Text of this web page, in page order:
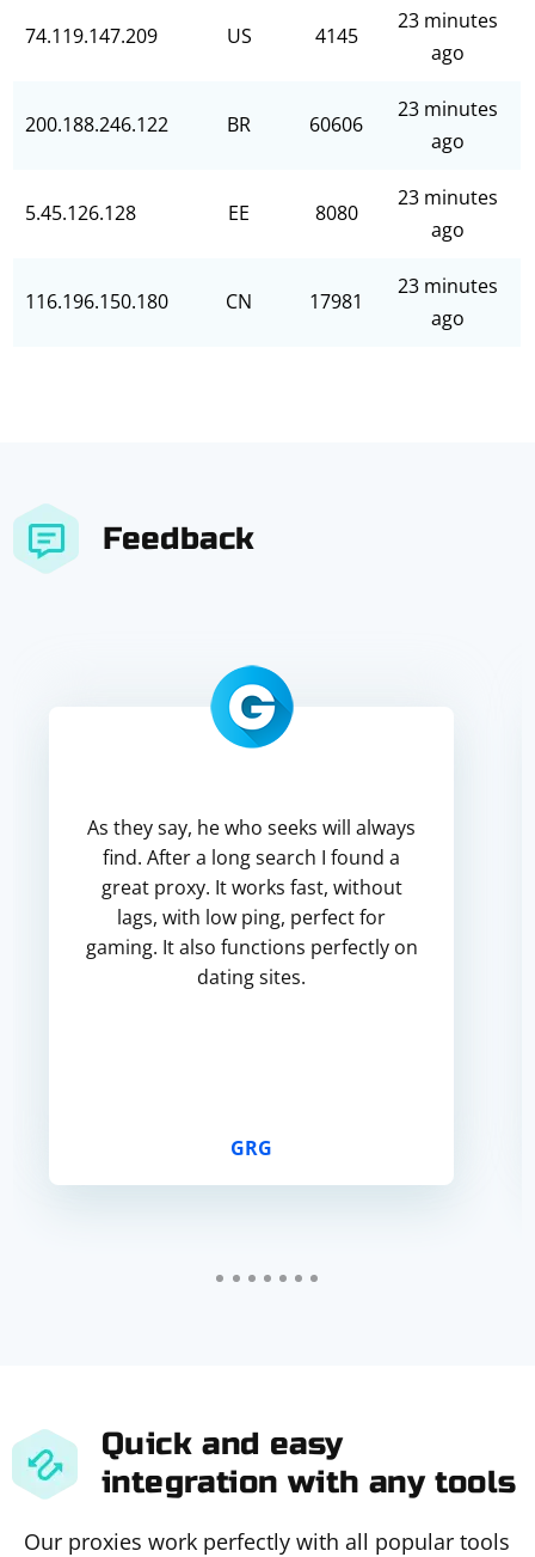
74.119.147.209 US 4145
23 minutes
ago
200.188.246.122 BR 60606
23 minutes
ago
5.45.126.128 EE 8080
23 minutes
ago
116.196.150.180 CN 17981
23 minutes
ago
Feedback
As they say, he who seeks will always
find. After a long search I found a
great proxy. It works fast, without
lags, with low ping, perfect for
gaming. It also functions perfectly on
dating sites.
GRG
Quick and easy
integration with any tools
Our proxies work perfectly with all popular tools